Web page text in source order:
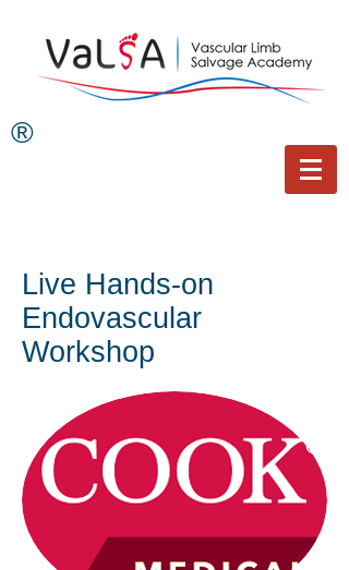
®
Live Hands-on
Endovascular
Workshop